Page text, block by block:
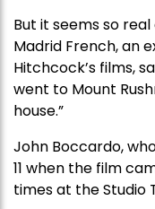
But it seems so
Madrid French, an
Hitchcock’s films,
went to Mount
house.”
John Boccardo,
11 when the film
times at the Studio